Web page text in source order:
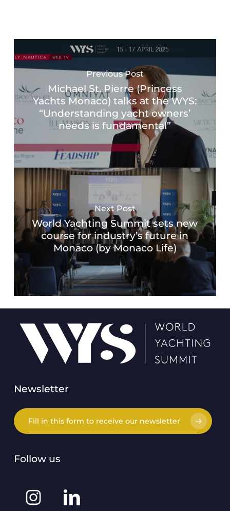
Previous Post
Michael St. Pierre (Princess
Yachts Monaco) talks at the WYS:
“Understanding yacht owners’
needs is fundamental”
Next Post
World Yachting Summit sets new
course for industry’s future in
Monaco (by Monaco Life)
Newsletter
Fill in this form to receive our newsletter
Follow us
@worldyachtingsummit
@world-